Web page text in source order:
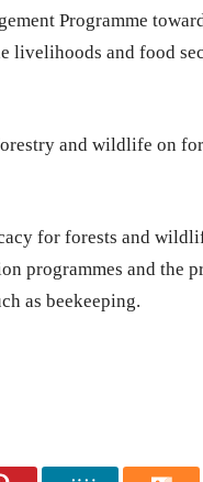
Programme
livelihoods and food
and wildlife on
for forests and
programmes and the
as beekeeping.